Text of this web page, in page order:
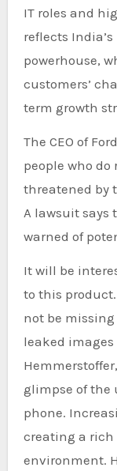
IT roles and
reflects
powerhouse,
customers’
term growth
The CEO of
people who do
threatened by
A lawsuit says
warned of
It will be
to this
not be
leaked
glimpse of the
phone.
creating a rich
environment.